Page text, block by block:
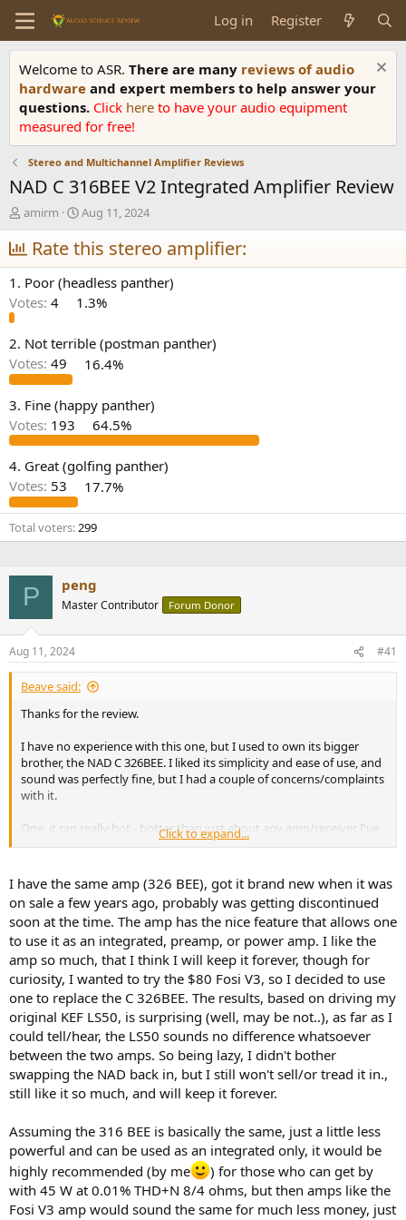
Log in Register
Welcome to ASR. There are many reviews of audio
hardware and expert members to help answer your
questions. Click here to have your audio equipment
measured for free!
Stereo and Multichannel Amplifier Reviews
NAD C 316BEE V2 Integrated Amplifier Review
T
h
r
e
a
d
s
a
r
t
r
amirm
S
t
a
r
t
d
a
e
Aug 11, 2024
Rate this stereo amplifier:
1. Poor (headless panther)
Votes: 4 1.3%
2. Not terrible (postman panther)
Votes: 49 16.4%
3. Fine (happy panther)
Votes: 193 64.5%
4. Great (golfing panther)
Votes: 53 17.7%
Total voters 299
P peng
Master Contributor Forum Donor
Aug 11, 2024 #41
Beave said:
Thanks for the review.
I have no experience with this one, but I used to own its bigger
brother, the NAD C 326BEE. I liked its simplicity and ease of use, and
sound was perfectly fine, but I had a couple of concerns/complaints
with it.
One, it ran really hot - hotter than just about any amp/receiver I've
ever owned. It didn't create any problems, but it was a little
Two, a minor but important complaint I had was about the volume
control pot. It was really quiet at with the knob around 7 o'clock and
really loud with the knob around 9 o'clock. Just moving it a little
changed the volume a lot, but then after about 9 or 10 o'clock, it
was already so loud that it barely got louder. And if I used the
remote to control the knob, it was extremely touchy because of this
(would go from too soft to too loud with a slight touch of the
volume up button). I really felt like they needed a different
potentiometer with a different gain curve.
Click to expand...
I have the same amp (326 BEE), got it brand new when it was
on sale a few years ago, probably was getting discontinued
soon at the time. The amp has the nice feature that allows one
to use it as an integrated, preamp, or power amp. I like the
amp so much, that I think I will keep it forever, though for
curiosity, I wanted to try the $80 Fosi V3, so I decided to use
one to replace the C 326BEE. The results, based on driving my
original KEF LS50, is surprising (well, may be not..), as far as I
could tell/hear, the LS50 sounds no difference whatsoever
between the two amps. So being lazy, I didn't bother
swapping the NAD back in, but I still won't sell/or tread it in.,
still like it so much, and will keep it forever.
Assuming the 316 BEE is basically the same, just a little less
powerful and can be used as an integrated only, it would be
highly recommended (by me
) for those who can get by
with 45 W at 0.01% THD+N 8/4 ohms, but then amps like the
Fosi V3 amp would sound the same for much less money, just